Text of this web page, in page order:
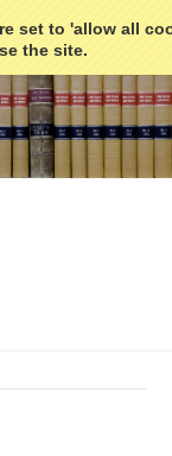
set to 'allow all
the site.